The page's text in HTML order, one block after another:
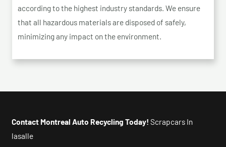
according to the highest industry standards. We ensure
that all hazardous materials are disposed of safely,
minimizing any impact on the environment.
Contact Montreal Auto Recycling Today! Scrapcars In
lasalle